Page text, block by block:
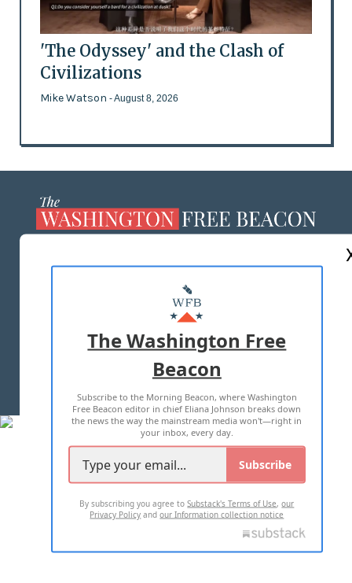
'The Odyssey' and the Clash of
Civilizations
Mike Watson - August 8, 2026
MASTHEAD
ADVERTISE WITH US
TERMS OF USE PRIVACY POLICY
2026 ALL RIGHTS RESERVED
The Washington Free
Beacon
Subscribe to the Morning Beacon, where Washington
Free Beacon editor in chief Eliana Johnson breaks down
the news the way the mainstream media won't—right in
your inbox, every day.
Subscribe
By subscribing you agree toSubstack's Terms of Use,our
Privacy Policy andour Information collection notice